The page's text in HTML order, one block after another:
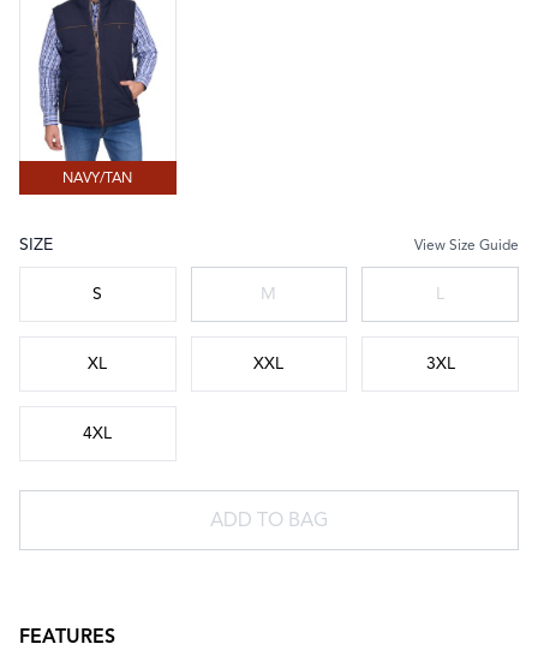
NAVY/TAN
SIZE View Size Guide
S M L
XL XXL 3XL
4XL
ADD TO BAG
FEATURES